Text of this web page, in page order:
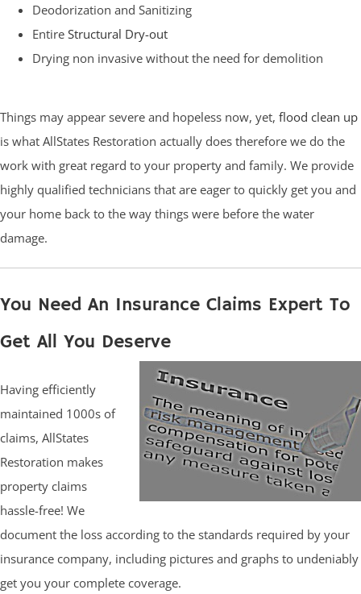
Deodorization and Sanitizing
Entire Structural Dry-out
Drying non invasive without the need for demolition
Things may appear severe and hopeless now, yet, flood clean up
is what AllStates Restoration actually does therefore we do the
work with great regard to your property and family. We provide
highly qualified technicians that are eager to quickly get you and
your home back to the way things were before the water
damage.
You Need An Insurance Claims Expert To
Get All You Deserve
Having efficiently
maintained 1000s of
claims, AllStates
Restoration makes
property claims
hassle-free! We
document the loss according to the standards required by your
insurance company, including pictures and graphs to undeniably
get you your complete coverage.